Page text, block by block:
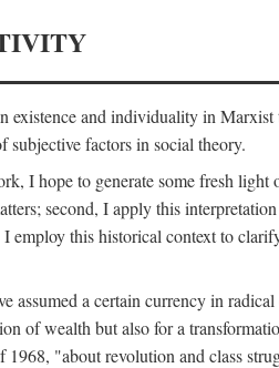
existence and individuality in
subjective factors in social theory.
I hope to generate some fresh
second, I apply this
employ this historical context to
assumed a certain currency in
of wealth but also for a
"about revolution and class